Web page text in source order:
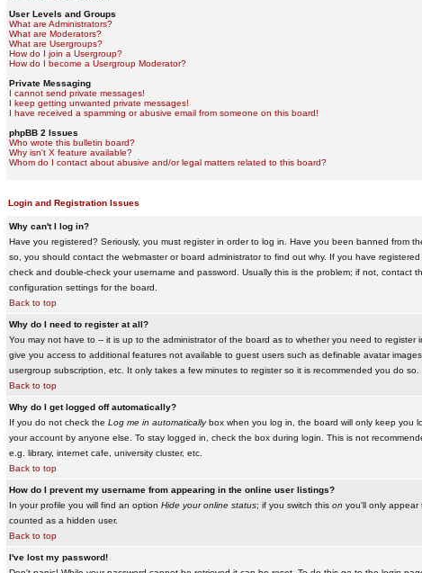
User Levels and Groups
What are Administrators?
What are Moderators?
What are Usergroups?
How do I join a Usergroup?
How do I become a Usergroup Moderator?
Private Messaging
I cannot send private messages!
I keep getting unwanted private messages!
I have received a spamming or abusive email from someone on this board!
phpBB 2 Issues
Who wrote this bulletin board?
Why isn't X feature available?
Whom do I contact about abusive and/or legal matters related to this board?
Login and Registration Issues
Why can't I log in?
Have you registered? Seriously, you must register in order to log in. Have you been banned from
so, you should contact the webmaster or board administrator to find out why. If you have
check and double-check your username and password. Usually this is the problem; if not, contact
configuration settings for the board.
Back to top
Why do I need to register at all?
You may not have to -- it is up to the administrator of the board as to whether you need to register
give you access to additional features not available to guest users such as definable avatar
usergroup subscription, etc. It only takes a few minutes to register so it is recommended you do so.
Back to top
Why do I get logged off automatically?
If you do not check the Log me in automaticallybox when you log in, the board will only keep you
your account by anyone else. To stay logged in, check the box during login. This is not
e.g. library, internet cafe, university cluster, etc.
Back to top
How do I prevent my username from appearing in the online user listings?
In your profile you will find an option Hide your online status; if you switch this on you'll only appear
counted as a hidden user.
Back to top
I've lost my password!